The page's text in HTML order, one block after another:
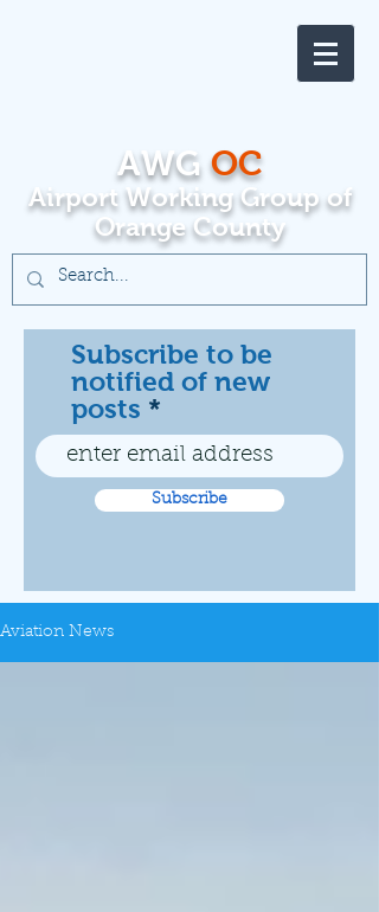
AWGOC
Airport Working Group of
Orange County
Subscribe to be
notified of new
posts
Subscribe
Aviation News